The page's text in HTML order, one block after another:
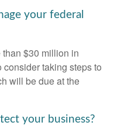
your federal
$30 million in
taking steps to
will be due at the
your business?